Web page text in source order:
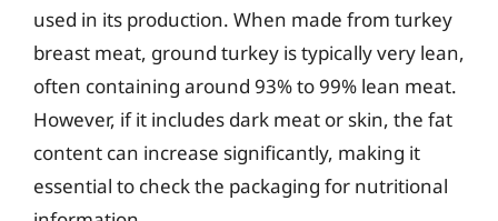
used in its production. When made from turkey
breast meat, ground turkey is typically very lean,
often containing around 93% to 99% lean meat.
However, if it includes dark meat or skin, the fat
content can increase significantly, making it
essential to check the packaging for nutritional